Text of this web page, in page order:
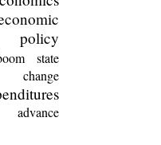
policy
state
change